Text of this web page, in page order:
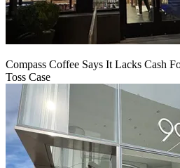
Compass Coffee Says It Lacks Cash
Toss Case